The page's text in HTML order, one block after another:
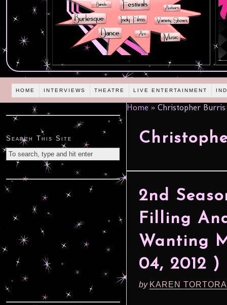
HOME INTERVIEWS THEATRE LIVE ENTERTAINMENT
Home » Christopher Burris
2nd
Filling
Wanting
04, 2012 )
by KAREN
Search This Site